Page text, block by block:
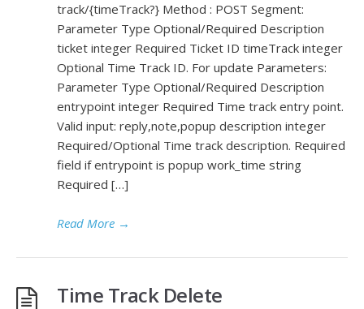
track/{timeTrack?} Method : POST Segment:
Parameter Type Optional/Required Description
ticket integer Required Ticket ID timeTrack integer
Optional Time Track ID. For update Parameters:
Parameter Type Optional/Required Description
entrypoint integer Required Time track entry point.
Valid input: reply,note,popup description integer
Required/Optional Time track description. Required
field if entrypoint is popup work_time string
Required […]
Read More →
Time Track Delete